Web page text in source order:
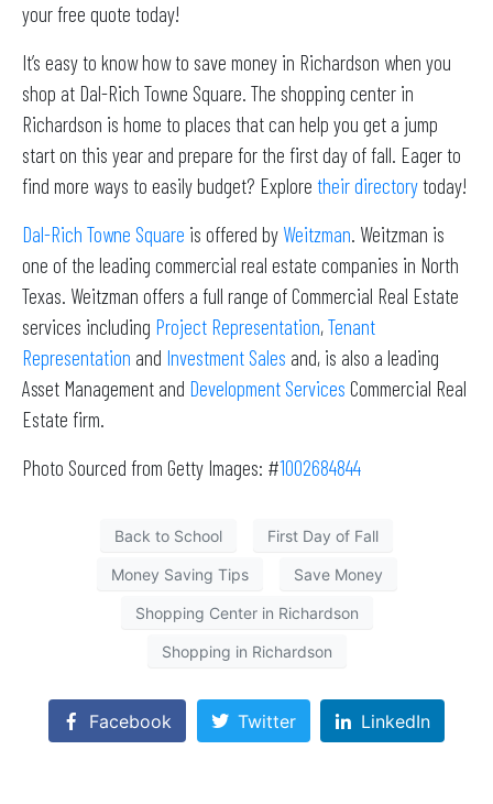
your free quote today!
It’s easy to know how to save money in Richardson when you
shop at Dal-Rich Towne Square. The shopping center in
Richardson is home to places that can help you get a jump
start on this year and prepare for the first day of fall. Eager to
find more ways to easily budget? Explore their directory today!
Dal-Rich Towne Square is offered by Weitzman. Weitzman is
one of the leading commercial real estate companies in North
Texas. Weitzman offers a full range of Commercial Real Estate
services including Project Representation,Tenant
Representation and Investment Sales and, is also a leading
Asset Management and Development Services Commercial Real
Estate firm.
Photo Sourced from Getty Images: #1002684844
Back to School First Day of Fall
Money Saving Tips Save Money
Shopping Center in Richardson
Shopping in Richardson
Facebook Twitter LinkedIn